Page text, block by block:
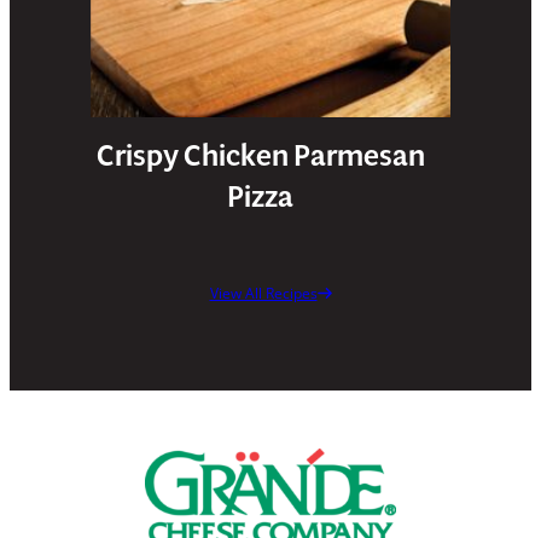
Crispy Chicken Parmesan
Pizza
View All Recipes